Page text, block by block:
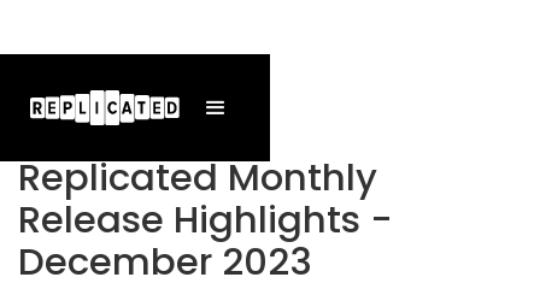
Replicated Monthly
Release Highlights -
December 2023